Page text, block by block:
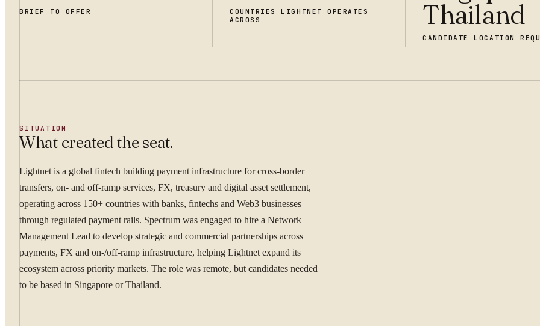
BRIEF TO OFFER
COUNTRIES LIGHTNET OPERATES
ACROSS
Thailand
CANDIDATE LOCATION
SITUATION
What created the seat.
Lightnet is a global fintech building payment infrastructure for cross-border
transfers, on- and off-ramp services, FX, treasury and digital asset settlement,
operating across 150+ countries with banks, fintechs and Web3 businesses
through regulated payment rails. Spectrum was engaged to hire a Network
Management Lead to develop strategic and commercial partnerships across
payments, FX and on-/off-ramp infrastructure, helping Lightnet expand its
ecosystem across priority markets. The role was remote, but candidates needed
to be based in Singapore or Thailand.